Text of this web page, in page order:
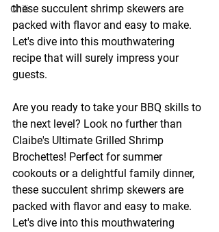
Chili
these succulent shrimp skewers are
packed with flavor and easy to make.
Let's dive into this mouthwatering
recipe that will surely impress your
guests.
Are you ready to take your BBQ skills to
the next level? Look no further than
Claibe's Ultimate Grilled Shrimp
Brochettes! Perfect for summer
cookouts or a delightful family dinner,
these succulent shrimp skewers are
packed with flavor and easy to make.
Let's dive into this mouthwatering